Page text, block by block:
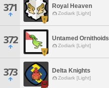
371 Royal Heaven
Zodiark [Light]
372 Untamed Ornithoids
Zodiark [Light]
373 Delta Knights
Zodiark [Light]